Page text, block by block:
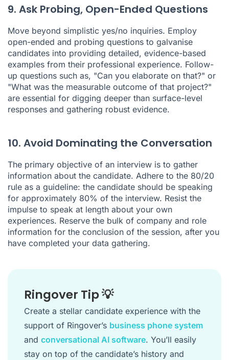
9. Ask Probing, Open-Ended Questions
Move beyond simplistic yes/no inquiries. Employ
open-ended and probing questions to galvanise
candidates into providing detailed, evidence-based
examples from their professional experience. Follow-
up questions such as, "Can you elaborate on that?" or
"What was the measurable outcome of that project?"
are essential for digging deeper than surface-level
responses and gathering robust evidence.
10. Avoid Dominating the Conversation
The primary objective of an interview is to gather
information about the candidate. Adhere to the 80/20
rule as a guideline: the candidate should be speaking
for approximately 80% of the interview. Resist the
impulse to speak at length about your own
experiences. Reserve the bulk of company and role
information for the conclusion of the session, after you
have completed your data gathering.
Ringover Tip 💡
Create a stellar candidate experience with the
support of Ringover’s business phone system
and conversational AI software. You’ll easily
stay on top of the candidate’s history and